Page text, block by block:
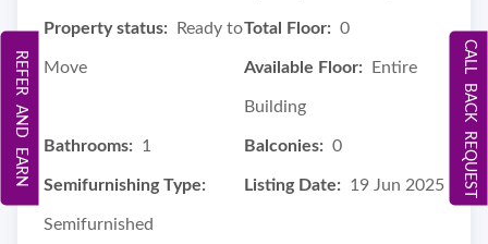
Property status: Ready to
Move
Total Floor: 0
Available Floor: Entire
Building
Bathrooms: 1 Balconies: 0
Semifurnishing Type:
Semifurnished
Listing Date: 19 Jun 2025 CALL BACK REQUEST
REFER AND EARN